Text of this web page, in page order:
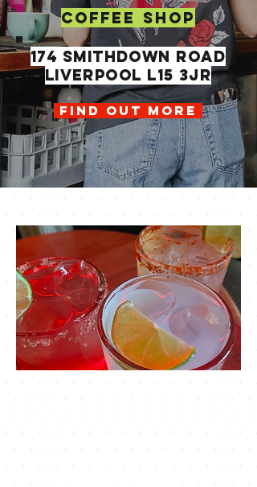
COFFEE SHOP
174 SMITHDOWN ROAD
LIVERPOOL L15 3JR
FIND OUT MORE